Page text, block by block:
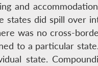
and
did spill over
was no cross-
to a particular
state.